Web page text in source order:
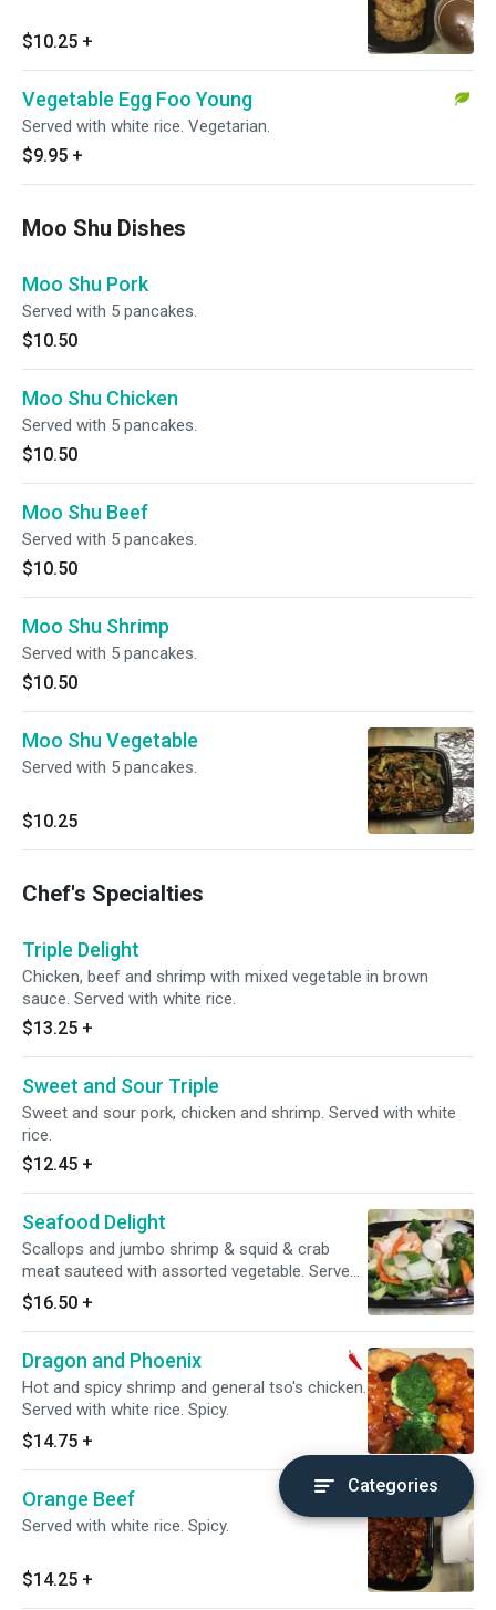
$10.25 +
Vegetable Egg Foo Young
Served with white rice. Vegetarian.
$9.95 +
Moo Shu Dishes
Moo Shu Pork
Served with 5 pancakes.
$10.50
Moo Shu Chicken
Served with 5 pancakes.
$10.50
Moo Shu Beef
Served with 5 pancakes.
$10.50
Moo Shu Shrimp
Served with 5 pancakes.
$10.50
Moo Shu Vegetable
Served with 5 pancakes.
$10.25
Chef's Specialties
Triple Delight
Chicken, beef and shrimp with mixed vegetable in brown
sauce. Served with white rice.
$13.25 +
Sweet and Sour Triple
Sweet and sour pork, chicken and shrimp. Served with white
rice.
$12.45 +
Seafood Delight
Scallops and jumbo shrimp & squid & crab
meat sauteed with assorted vegetable. Served
with white rice.
$16.50 +
Dragon and Phoenix
Hot and spicy shrimp and general tso's chicken.
Served with white rice. Spicy.
$14.75 +
Orange Beef
Served with white rice. Spicy.
$14.25 +
Categories